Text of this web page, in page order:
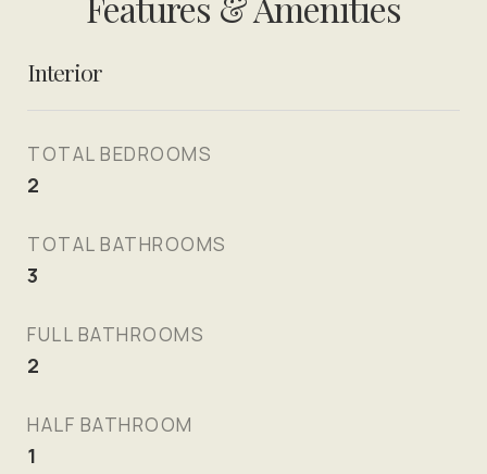
Interior
TOTAL BEDROOMS
2
TOTAL BATHROOMS
3
FULL BATHROOMS
2
HALF BATHROOM
1